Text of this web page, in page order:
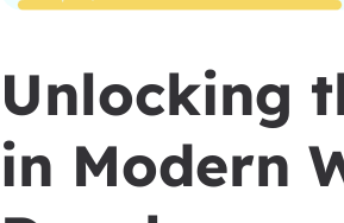
Unlocking
in Modern